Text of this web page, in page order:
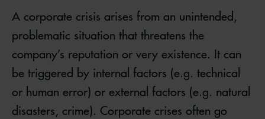
A corporate crisis arises from an unintended,
problematic situation that threatens the
company’s reputation or very existence. It can
be triggered by internal factors (e.g. technical
or human error) or external factors (e.g. natural
disasters, crime). Corporate crises often go